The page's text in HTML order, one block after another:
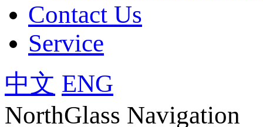
Contact Us
Service
中文 ENG
NorthGlass Navigation